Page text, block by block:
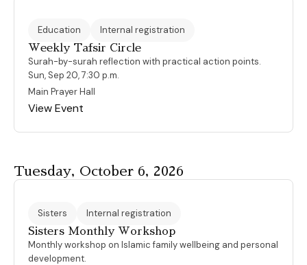
Education Internal registration
Weekly Tafsir Circle
Surah-by-surah reflection with practical action points.
Sun, Sep 20, 7:30 p.m.
Main Prayer Hall
View Event
Tuesday, October 6, 2026
Sisters Internal registration
Sisters Monthly Workshop
Monthly workshop on Islamic family wellbeing and personal
development.